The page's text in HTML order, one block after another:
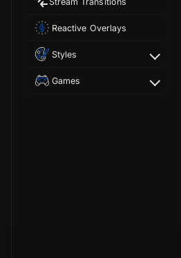
Reactive Overlays
Styles
Games